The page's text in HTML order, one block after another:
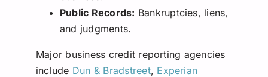
Public Records: Bankruptcies, liens,
and judgments.
Major business credit reporting agencies
include Dun & Bradstreet, Experian